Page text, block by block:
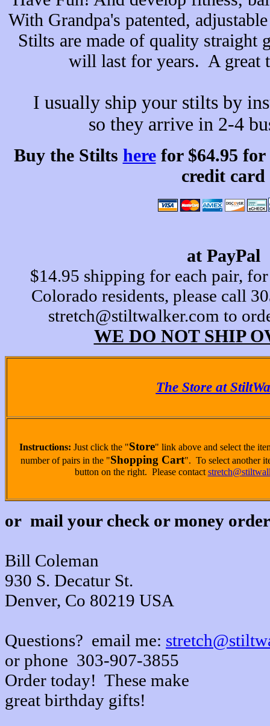
With Grandpa's patented,
Stilts are made of quality straight
will last for years. A great
I usually ship your stilts by
so they arrive in 2-4
Buy the Stilts herefor $64.95
credit card
at PayPal
$14.95 shipping for each pair,
Colorado residents, please call
stretch@stiltwalker.com to
WE DO NOT SHIP
The Store at
Instructions: Just click the "Store" link above and select the
number of pairs in the "Shopping Cart". To select another
button on the right. Please contact
or mail your check or money
Bill Coleman
930 S. Decatur St.
Denver, Co 80219 USA
Questions? email me:
or phone 303-907-3855
Order today! These make
great birthday gifts!